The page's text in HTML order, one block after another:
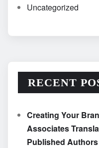
Uncategorized
RECENT
Creating Your
Associates
Published Authors